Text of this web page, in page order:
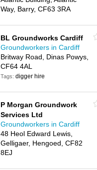
Way, Barry, CF63 3RA
BL Groundworks Cardiff
Groundworkers in Cardiff
Britway Road, Dinas Powys,
CF64 4AL
Tags:digger hire
P Morgan Groundwork
Services Ltd
Groundworkers in Cardiff
48 Heol Edward Lewis,
Gelligaer, Hengoed, CF82
8EJ